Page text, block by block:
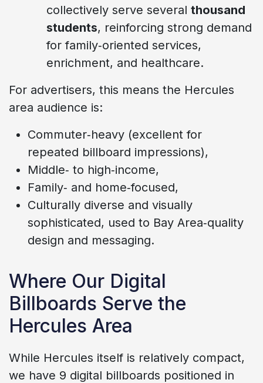
collectively serve several thousand
students, reinforcing strong demand
for family‑oriented services,
enrichment, and healthcare.
For advertisers, this means the Hercules
area audience is:
Commuter‑heavy (excellent for
repeated billboard impressions),
Middle‑ to high‑income,
Family‑ and home‑focused,
Culturally diverse and visually
sophisticated, used to Bay Area‑quality
design and messaging.
Where Our Digital
Billboards Serve the
Hercules Area
While Hercules itself is relatively compact,
we have 9 digital billboards positioned in